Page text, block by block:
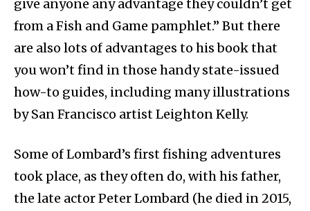
give anyone any advantage they couldn’t get
from a Fish and Game pamphlet.” But there
are also lots of advantages to his book that
you won’t find in those handy state-issued
how-to guides, including many illustrations
by San Francisco artist Leighton Kelly.
Some of Lombard’s first fishing adventures
took place, as they often do, with his father,
the late actor Peter Lombard (he died in 2015,